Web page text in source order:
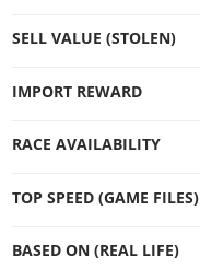
SELL VALUE (STOLEN)
IMPORT REWARD
RACE AVAILABILITY
TOP SPEED (GAME FILES)
BASED ON (REAL LIFE)